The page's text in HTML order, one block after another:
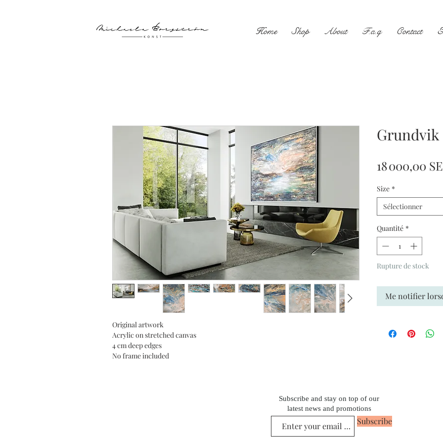
Home Shop About F.a.q Contact
Original artwork
Acrylic on stretched canvas
4 cm deep edges
No frame included
Grundvik
18 000,00
Size *
Sélectionner
Quantité *
Rupture de stock
Me notifier
Subscribe and stay on top of our
latest news and promotions
Subscribe